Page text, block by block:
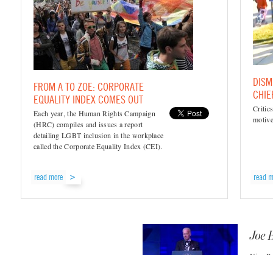
FROM A TO ZOE: CORPORATE
EQUALITY INDEX COMES OUT
Each year, the Human Rights Campaign
(HRC) compiles and issues a report
detailing LGBT inclusion in the workplace
called the Corporate Equality Index (CEI).
read more read
Joe